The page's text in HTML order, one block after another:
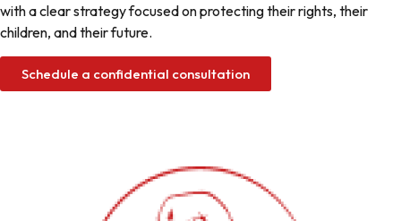
with a clear strategy focused on protecting their rights, their
children, and their future.
Schedule a confidential consultation